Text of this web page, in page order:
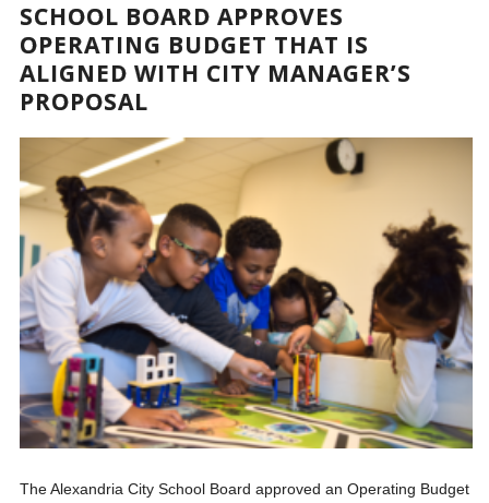
SCHOOL BOARD APPROVES
OPERATING BUDGET THAT IS
ALIGNED WITH CITY MANAGER’S
PROPOSAL
The Alexandria City School Board approved an Operating Budget